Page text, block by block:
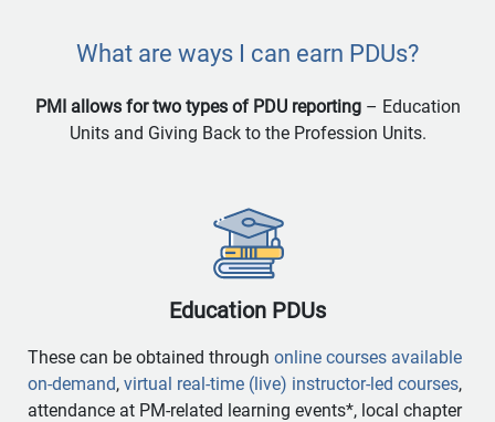
What are ways I can earn PDUs?
PMI allows for two types of PDU reporting– Education
Units and Giving Back to the Profession Units.
Education PDUs
These can be obtained through online courses available
on-demand, virtual real-time (live) instructor-led courses,
attendance at PM-related learning events*, local chapter